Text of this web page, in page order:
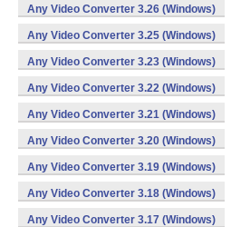
Any Video Converter 3.26 (Windows)
Any Video Converter 3.25 (Windows)
Any Video Converter 3.23 (Windows)
Any Video Converter 3.22 (Windows)
Any Video Converter 3.21 (Windows)
Any Video Converter 3.20 (Windows)
Any Video Converter 3.19 (Windows)
Any Video Converter 3.18 (Windows)
Any Video Converter 3.17 (Windows)